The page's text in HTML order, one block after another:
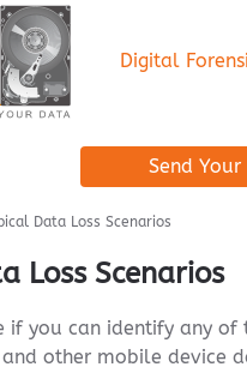
Digital
Send Your
Data Loss Scenarios
Loss Scenarios
you can identify any
other mobile device